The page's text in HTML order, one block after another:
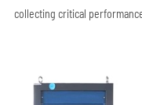
collecting critical